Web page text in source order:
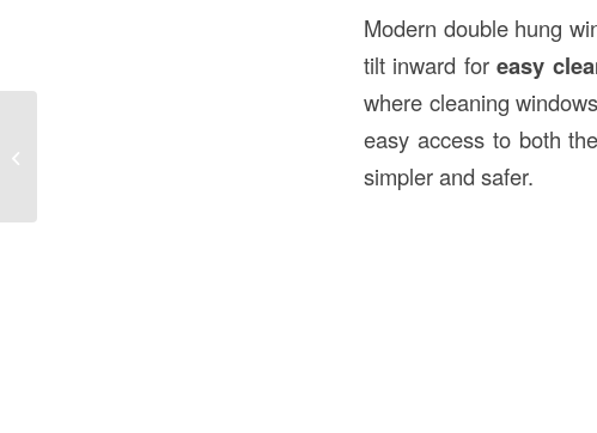
Modern double hung
tilt inward foreasy
where cleaning
easy access to both
simpler and safer.